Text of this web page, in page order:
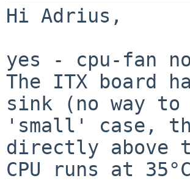
Hi Adrius,
The ITX board
sink (no way to
'small' case,
directly above
CPU runs at